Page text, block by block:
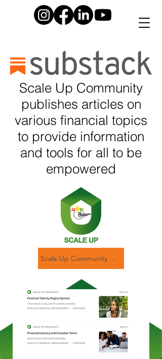
Scale Up Community
publishes articles on
various financial topics
to provide information
and tools for all to be
empowered
Scale Up Community Newsletter